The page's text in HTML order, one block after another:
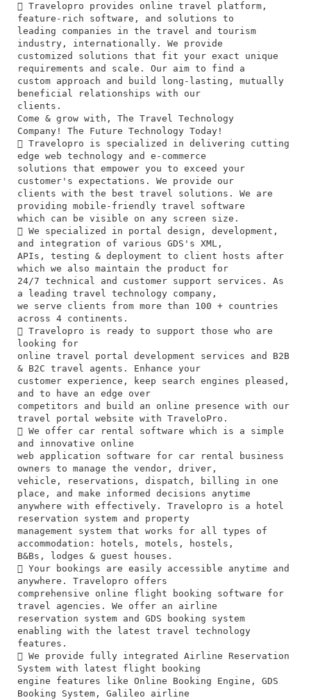
 Travelopro provides online travel platform,
feature-rich software, and solutions to
leading companies in the travel and tourism
industry, internationally. We provide
customized solutions that fit your exact unique
requirements and scale. Our aim to find a
custom approach and build long-lasting, mutually
beneficial relationships with our
clients.
Come & grow with, The Travel Technology
Company! The Future Technology Today!
 Travelopro is specialized in delivering cutting
edge web technology and e-commerce
solutions that empower you to exceed your
customer's expectations. We provide our
clients with the best travel solutions. We are
providing mobile-friendly travel software
which can be visible on any screen size.
 We specialized in portal design, development,
and integration of various GDS's XML,
APIs, testing & deployment to client hosts after
which we also maintain the product for
24/7 technical and customer support services. As
a leading travel technology company,
we serve clients from more than 100 + countries
across 4 continents.
 Travelopro is ready to support those who are
looking for
online travel portal development services and B2B
& B2C travel agents. Enhance your
customer experience, keep search engines pleased,
and to have an edge over
competitors and build an online presence with our
travel portal website with TraveloPro.
 We offer car rental software which is a simple
and innovative online
web application software for car rental business
owners to manage the vendor, driver,
vehicle, reservations, dispatch, billing in one
place, and make informed decisions anytime
anywhere with effectively. Travelopro is a hotel
reservation system and property
management system that works for all types of
accommodation: hotels, motels, hostels,
B&Bs, lodges & guest houses.
 Your bookings are easily accessible anytime and
anywhere. Travelopro offers
comprehensive online flight booking software for
travel agencies. We offer an airline
reservation system and GDS booking system
enabling with the latest travel technology
features.
 We provide fully integrated Airline Reservation
System with latest flight booking
engine features like Online Booking Engine, GDS
Booking System, Galileo airline